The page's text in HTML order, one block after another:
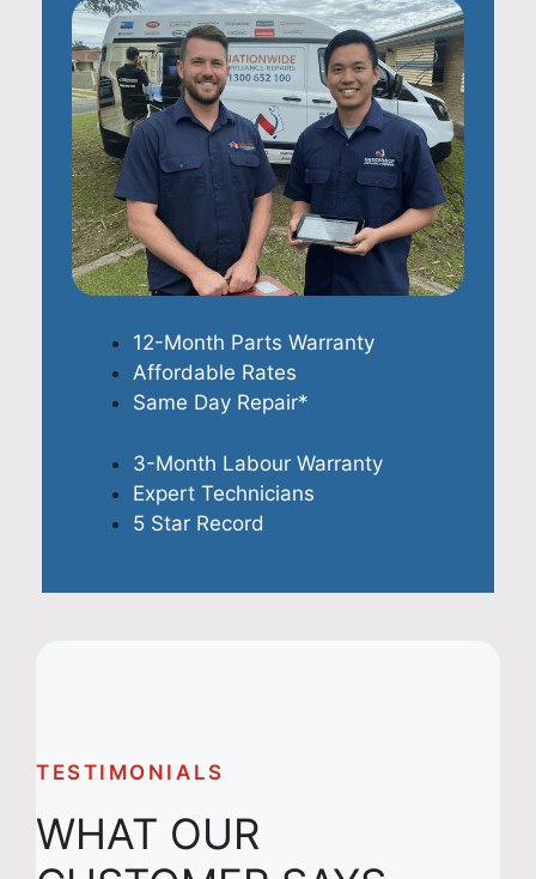
12-Month Parts Warranty
Affordable Rates
Same Day Repair*
3-Month Labour Warranty
Expert Technicians
5 Star Record
TESTIMONIALS
WHAT OUR